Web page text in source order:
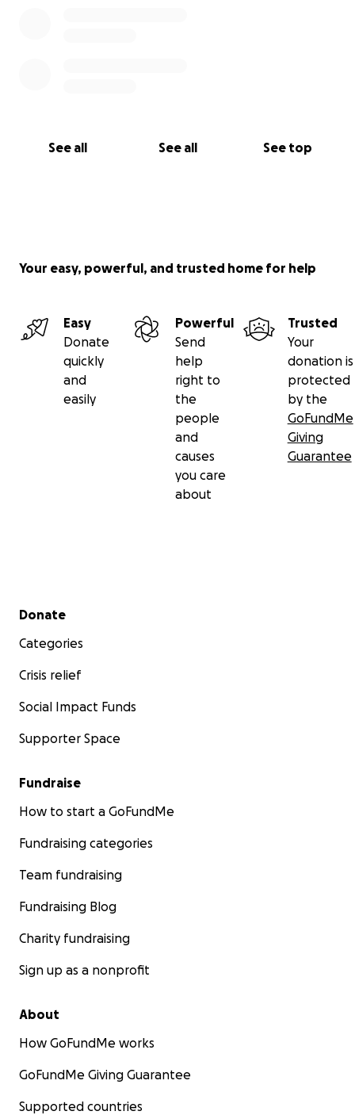
See all See all See top
Your easy, powerful, and trusted home for help
Easy
Donate
quickly
and
easily
Powerful
Send
help
right to
the
people
and
causes
you care
about
Trusted
Your
donation is
protected
by the
GoFundMe
Giving
Guarantee
Secondary menu
Donate
Categories
Crisis relief
Social Impact Funds
Supporter Space
Fundraise
How to start a GoFundMe
Fundraising categories
Team fundraising
Fundraising Blog
Charity fundraising
Sign up as a nonprofit
About
How GoFundMe works
GoFundMe Giving Guarantee
Supported countries